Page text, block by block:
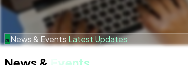
News & Events Latest Updates